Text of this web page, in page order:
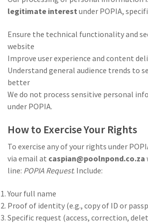
legitimate interest under POPIA,
Ensure the technical functionality and
website
Improve user experience and content
Understand general audience trends to
better
We do not process sensitive personal
under POPIA.
How to Exercise Your Rights
To exercise any of your rights under
via email at caspian@poolnpond.co.za
line: POPIA Request. Include:
Your full name
Proof of identity (e.g., copy of ID or
Specific request (access, correction,